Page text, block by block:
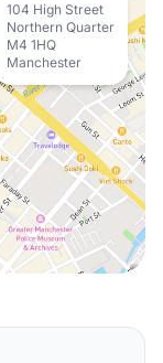
104 High Street
Northern Quarter
M4 1HQ
Manchester